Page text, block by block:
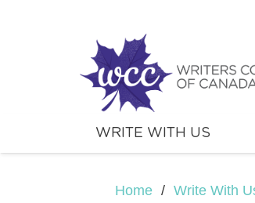
WRITE WITH US
Home / Write With